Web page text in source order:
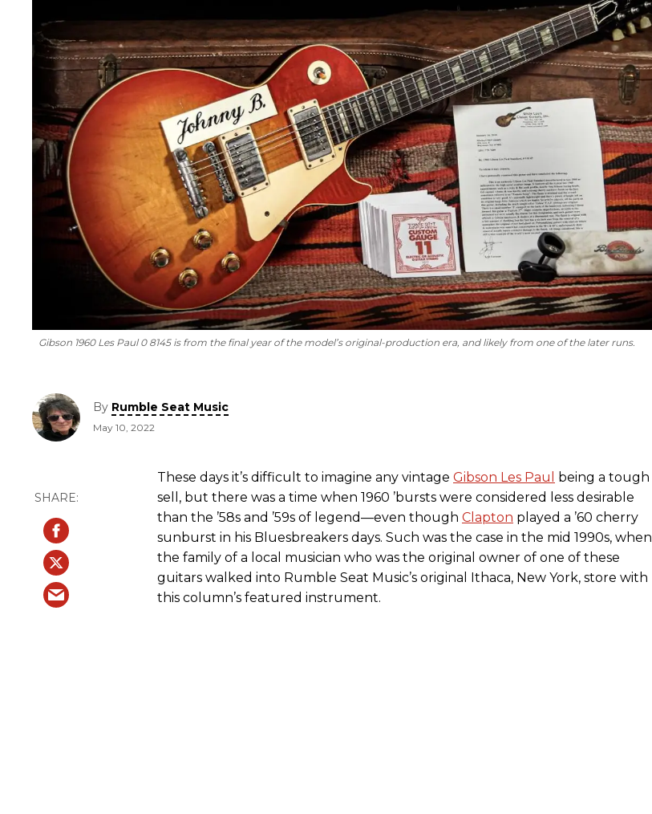
Gibson 1960 Les Paul 0 8145 is from the final year of the model’s original-production era, and likely from one of the later runs.
By Rumble Seat Music
May 10, 2022
These days it’s difficult to imagine any vintage Gibson Les Paul
being a tough
sell, but there was a time when 1960 ’bursts were considered less desirable
than the ’58s and ’59s of legend—even though Clapton played a ’60 cherry
sunburst in his Bluesbreakers days. Such was the case in the mid 1990s, when
the family of a local musician who was the original owner of one of these
guitars walked into Rumble Seat Music’s original Ithaca, New York, store with
this column’s featured instrument.